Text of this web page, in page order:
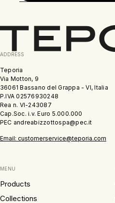
ADDRESS
Teporia
Via Motton, 9
36061 Bassano del Grappa - VI, Italia
P.IVA 02576930248
Rea n. VI-243087
Cap.Soc. i.v. Euro 5.000.000
PEC andreabizzottospa@pec.it
Email: customerservice@teporia.com
MENU
Products
Collections